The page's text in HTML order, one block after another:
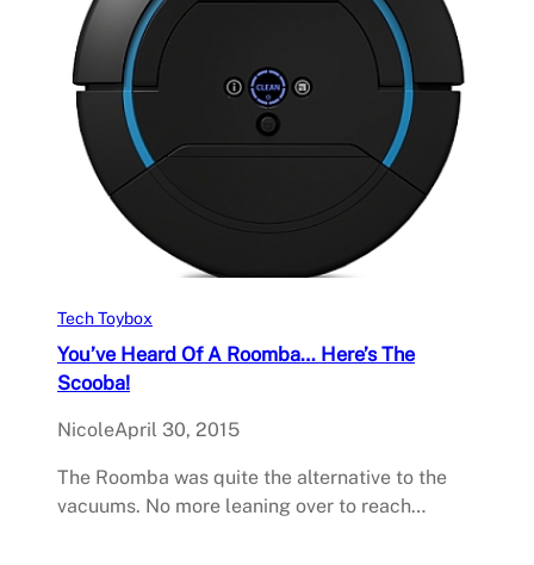
Tech Toybox
You’ve Heard Of A Roomba… Here’s The
Scooba!
NicoleApril 30, 2015
The Roomba was quite the alternative to the
vacuums. No more leaning over to reach…